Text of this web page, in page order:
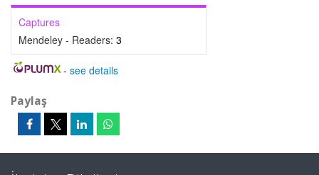
Captures
Mendeley - Readers: 3
- see details
Paylaş